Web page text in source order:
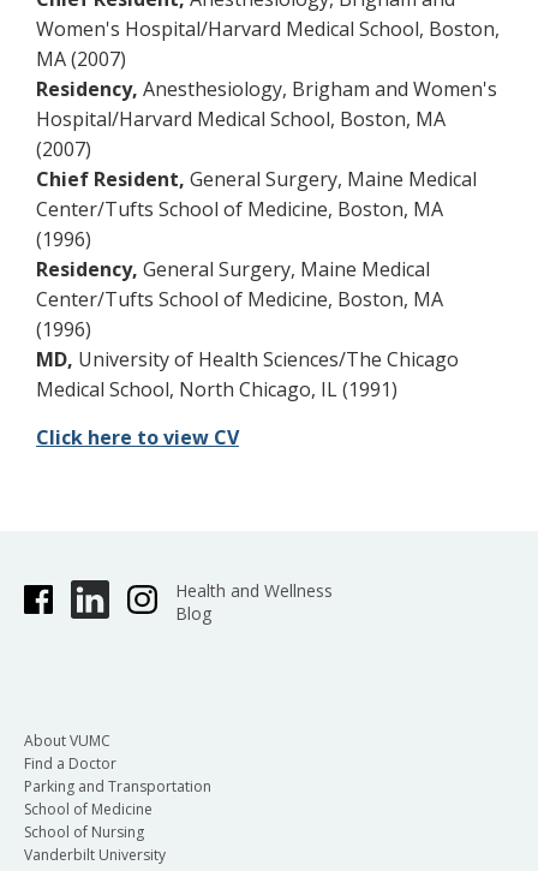
Women's Hospital/Harvard Medical School, Boston,
MA (2007)
Residency, Anesthesiology, Brigham and Women's
Hospital/Harvard Medical School, Boston, MA
(2007)
Chief Resident, General Surgery, Maine Medical
Center/Tufts School of Medicine, Boston, MA
(1996)
Residency, General Surgery, Maine Medical
Center/Tufts School of Medicine, Boston, MA
(1996)
MD, University of Health Sciences/The Chicago
Medical School, North Chicago, IL (1991)
Click here to view CV
Health and Wellness
Blog
About VUMC
Find a Doctor
Parking and Transportation
School of Medicine
School of Nursing
Vanderbilt University